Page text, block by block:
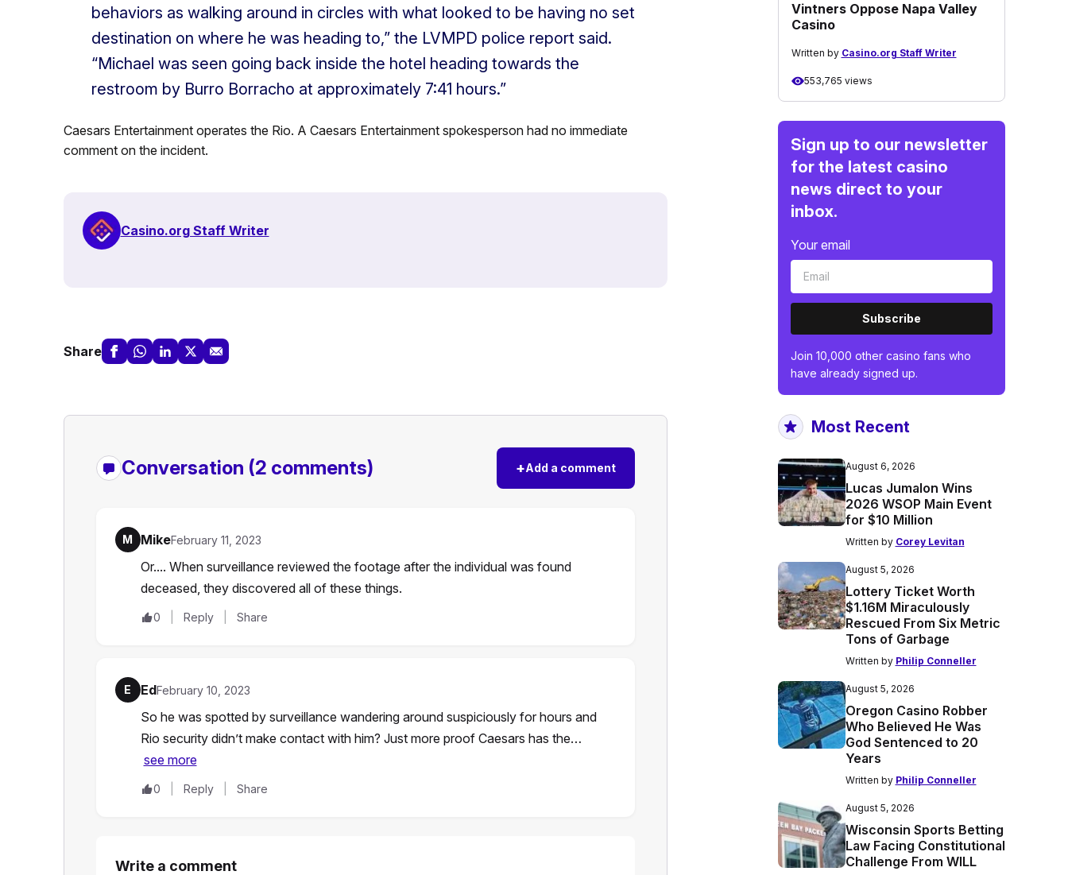
behaviors as walking around in circles with what looked to be having no set
destination on where he was heading to,” the LVMPD police report said.
“Michael was seen going back inside the hotel heading towards the
restroom by Burro Borracho at approximately 7:41 hours.”
Caesars Entertainment operates the Rio. A Caesars Entertainment spokesperson had no immediate
comment on the incident.
Casino.org Staff Writer
Share
Conversation (2 comments) +Add a comment
M MikeFebruary 11, 2023
Or.... When surveillance reviewed the footage after the individual was found
deceased, they discovered all of these things.
0 Reply Share
E EdFebruary 10, 2023
So he was spotted by surveillance wandering around suspiciously for hours and
Rio security didn’t make contact with him? Just more proof Caesars has the…
see more
0 Reply Share
Write a comment
Vintners Oppose Napa Valley
Casino
Written by Casino.org Staff Writer
553,765 views
Sign up to our newsletter
for the latest casino
news direct to your
inbox.
Your email
Subscribe
Join 10,000 other casino fans who
have already signed up.
Most Recent
August 6, 2026
Lucas Jumalon Wins
2026 WSOP Main Event
for $10 Million
Written by Corey Levitan
August 5, 2026
Lottery Ticket Worth
$1.16M Miraculously
Rescued From Six Metric
Tons of Garbage
Written by Philip Conneller
August 5, 2026
Oregon Casino Robber
Who Believed He Was
God Sentenced to 20
Years
Written by Philip Conneller
August 5, 2026
Wisconsin Sports Betting
Law Facing Constitutional
Challenge From WILL